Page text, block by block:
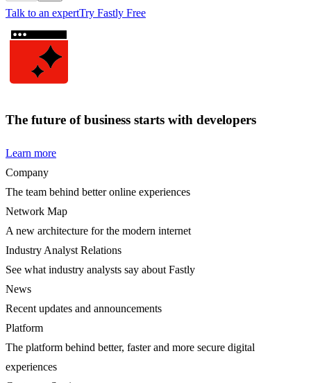
Talk to an expertTry Fastly Free
The future of business starts with developers
Learn more
Company
The team behind better online experiences
Network Map
A new architecture for the modern internet
Industry Analyst Relations
See what industry analysts say about Fastly
News
Recent updates and announcements
Platform
The platform behind better, faster and more secure digital
experiences